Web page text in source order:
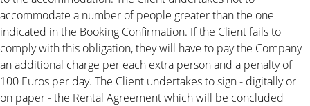
accommodate a number of people greater than the one
indicated in the Booking Confirmation. If the Client fails to
comply with this obligation, they will have to pay the Company
an additional charge per each extra person and a penalty of
100 Euros per day. The Client undertakes to sign - digitally or
on paper - the Rental Agreement which will be concluded